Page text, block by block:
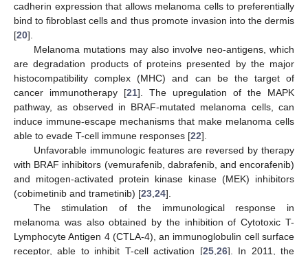
cadherin expression that allows melanoma cells to preferentially
bind to fibroblast cells and thus promote invasion into the dermis
[20].
Melanoma mutations may also involve neo-antigens, which
are degradation products of proteins presented by the major
histocompatibility complex (MHC) and can be the target of
cancer immunotherapy [21]. The upregulation of the MAPK
pathway, as observed in BRAF-mutated melanoma cells, can
induce immune-escape mechanisms that make melanoma cells
able to evade T-cell immune responses [22].
Unfavorable immunologic features are reversed by therapy
with BRAF inhibitors (vemurafenib, dabrafenib, and encorafenib)
and mitogen-activated protein kinase kinase (MEK) inhibitors
(cobimetinib and trametinib) [23 24].
The stimulation of the immunological response in
melanoma was also obtained by the inhibition of Cytotoxic T-
Lymphocyte Antigen 4 (CTLA-4), an immunoglobulin cell surface
receptor, able to inhibit T-cell activation [25, 26]. In 2011, the